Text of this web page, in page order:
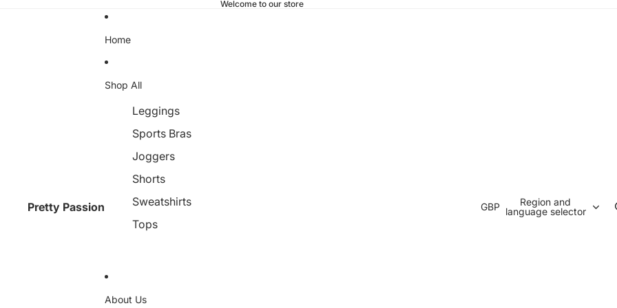
Welcome to our store
Pretty Passion
Home
Shop All
Leggings
Sports Bras
Joggers
Shorts
Sweatshirts
Tops
About Us
GBP
Region and
language selector